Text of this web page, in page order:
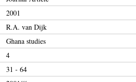
2001
R.A. van Dijk
Ghana studies
4
31 - 64